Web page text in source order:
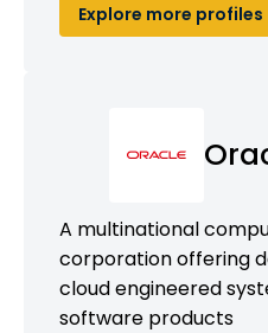
Explore more profiles
A multinational
corporation offering
cloud engineered
software products